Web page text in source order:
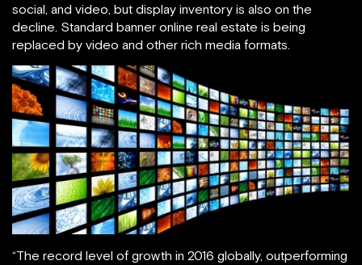
social, and video, but display inventory is also on the
decline. Standard banner online real estate is being
replaced by video and other rich media formats.
“The record level of growth in 2016 globally, outperforming